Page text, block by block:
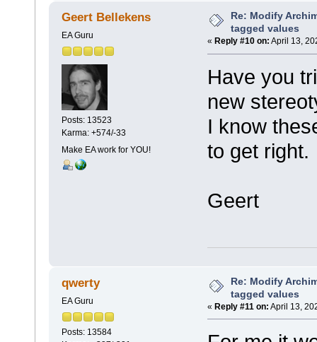
Geert Bellekens
EA Guru
Posts: 13523
Karma: +574/-33
Make EA work for YOU!
Re: Modify
tagged values
« Reply #10 on: April 13,
Have you
new
I know
to get right.
Geert
qwerty
EA Guru
Posts: 13584
Re: Modify
tagged values
« Reply #11 on: April 13,